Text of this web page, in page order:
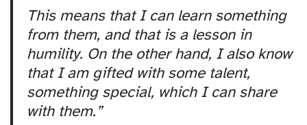
This means that I can learn something
from them, and that is a lesson in
humility. On the other hand, I also know
that I am gifted with some talent,
something special, which I can share
with them.”